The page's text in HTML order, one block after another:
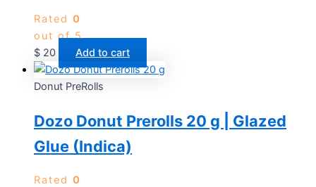
Rated 0
out of 5
$ 20 Add to cart
Donut PreRolls
Dozo Donut Prerolls 20 g | Glazed
Glue (Indica)
Rated 0